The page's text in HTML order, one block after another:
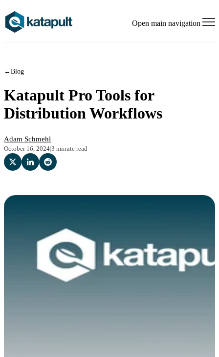
Open main navigation
←Blog
Katapult Pro Tools for
Distribution Workflows
Adam Schmehl
October 16, 2024|3 minute read